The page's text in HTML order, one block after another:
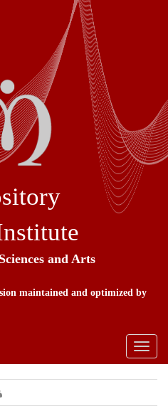
and Arts
maintained and optimized by